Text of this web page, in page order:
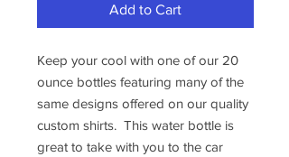
Add to Cart
Keep your cool with one of our 20
ounce bottles featuring many of the
same designs offered on our quality
custom shirts. This water bottle is
great to take with you to the car